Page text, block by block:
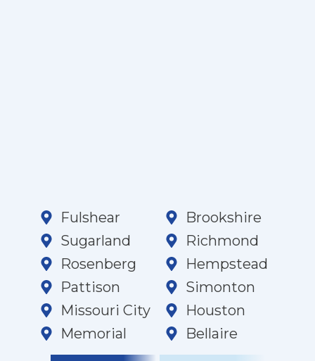
Fulshear
Brookshire
Sugarland
Richmond
Rosenberg
Hempstead
Pattison
Simonton
Missouri City
Houston
Memorial
Bellaire